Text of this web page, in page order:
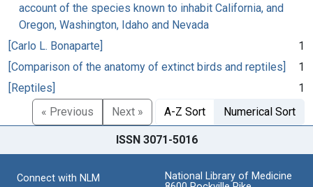
account of the species known to inhabit California, and
Oregon, Washington, Idaho and Nevada
[Carlo L. Bonaparte]
1
[Comparison of the anatomy of extinct birds and reptiles]
1
[Reptiles]
1
« Previous
Next » A-Z Sort Numerical Sort
ISSN 3071-5016
Connect with NLM
National Library of Medicine